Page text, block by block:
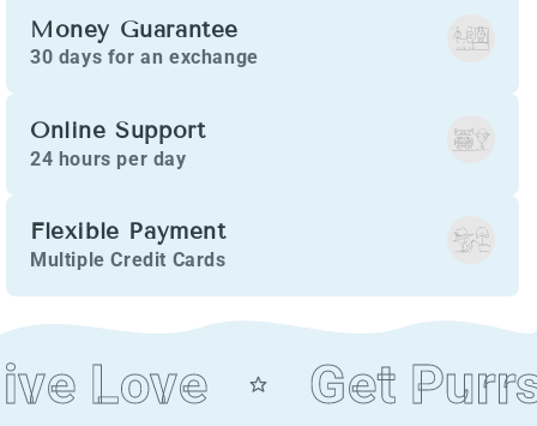
Money Guarantee
30 days for an exchange
Online Support
24 hours per day
Flexible Payment
Multiple Credit Cards
Love Get Purrs